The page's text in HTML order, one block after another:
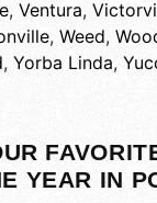
, Ventura,
, Weed,
, Yorba Linda,
YEAR IN